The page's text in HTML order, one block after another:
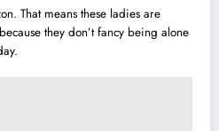
That means these ladies are
they don’t fancy being alone